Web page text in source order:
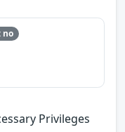
no
Privileges